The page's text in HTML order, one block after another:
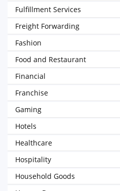
Fulfillment Services
Freight Forwarding
Fashion
Food and Restaurant
Financial
Franchise
Gaming
Hotels
Healthcare
Hospitality
Household Goods